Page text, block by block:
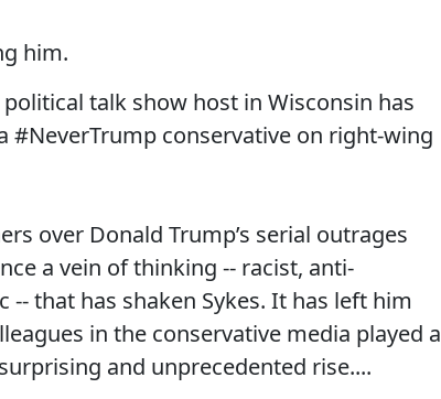
him.
talk show host in Wisconsin has
conservative on right-wing
over Donald Trump’s serial outrages
a vein of thinking -- racist, anti-
that has shaken Sykes. It has left him
in the conservative media played a
and unprecedented rise....